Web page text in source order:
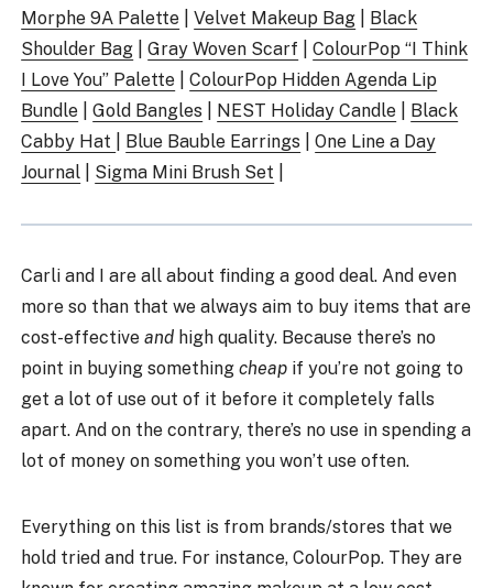
Morphe 9A Palette |Velvet Makeup Bag
Black
Shoulder Bag |Gray Woven Scarf |ColourPop “I Think
I Love You” Palette |ColourPop Hidden Agenda Lip
Bundle |Gold Bangles NEST Holiday Candle
Black
Cabby Hat
Blue Bauble Earrings |One Line a Day
Journal
Sigma Mini Brush Set
Carli and I are all about finding a good deal. And even
more so than that we always aim to buy items that are
cost-effectiveand high quality. Because there’s no
point in buying somethingcheap if you’re not going to
get a lot of use out of it before it completely falls
apart. And on the contrary, there’s no use in spending a
lot of money on something you won’t use often.
Everything on this list is from brands/stores that we
hold tried and true. For instance, ColourPop. They are